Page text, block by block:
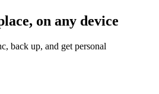
on any device
back up, and get personal